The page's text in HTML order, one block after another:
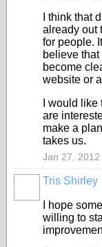
I think that
already out
for people.
believe that
become
website or
I would
are
make a
takes us.
Jan 27, 2012
Tris Shirley
I hope
willing to